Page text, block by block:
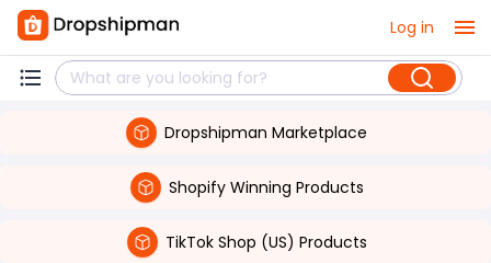
Log in
Dropshipman Marketplace
Shopify Winning Products
TikTok Shop (US) Products